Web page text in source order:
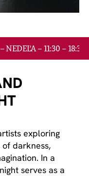
– 11:30 – 18:30
exploring
darkness,
In a
serves as a